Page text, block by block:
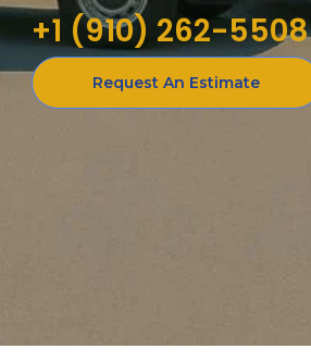
+1 (910) 262-5508
Request An Estimate